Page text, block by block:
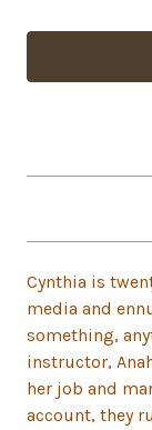
Cynthia is
media and
something,
instructor,
her job and
account, they